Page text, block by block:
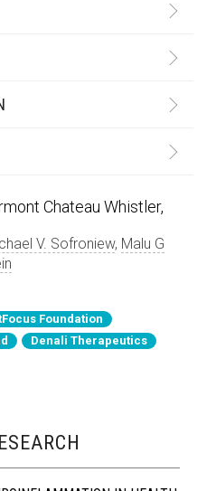
Chateau Whistler,
V. Sofroniew, Malu G
Foundation
Denali Therapeutics